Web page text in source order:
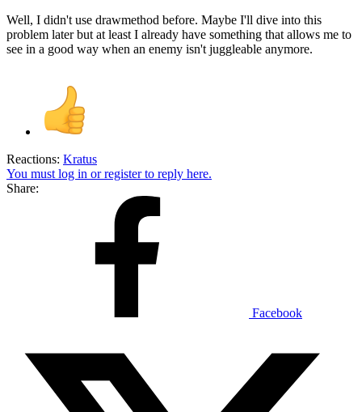
Well, I didn't use drawmethod before. Maybe I'll dive into this
problem later but at least I already have something that allows me to
see in a good way when an enemy isn't juggleable anymore.
Reactions: Kratus
You must log in or register to reply here.
Share:
Facebook